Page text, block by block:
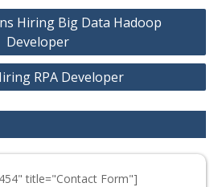
Hiring Big Data Hadoop
Developer
RPA Developer
title="Contact Form"]